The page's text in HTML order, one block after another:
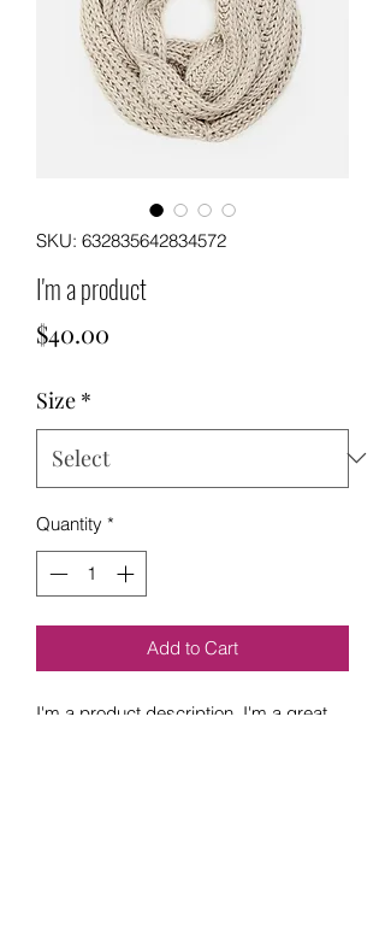
SKU: 632835642834572
I'm a product
$40.00
Size *
Quantity *
Add to Cart
I'm a product description. I'm a great